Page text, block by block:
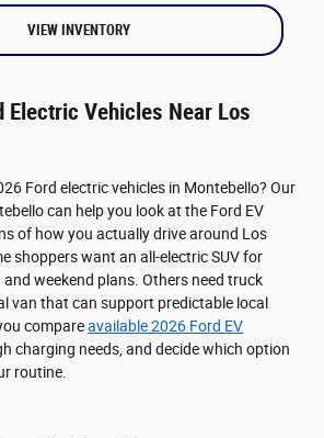
VIEW INVENTORY
Electric Vehicles Near Los
Ford electric vehicles in Montebello? Our
can help you look at the Ford EV
of how you actually drive around Los
shoppers want an all-electric SUV for
weekend plans. Others need truck
van that can support predictable local
compareavailable 2026 Ford EV
charging needs, and decide which option
routine.